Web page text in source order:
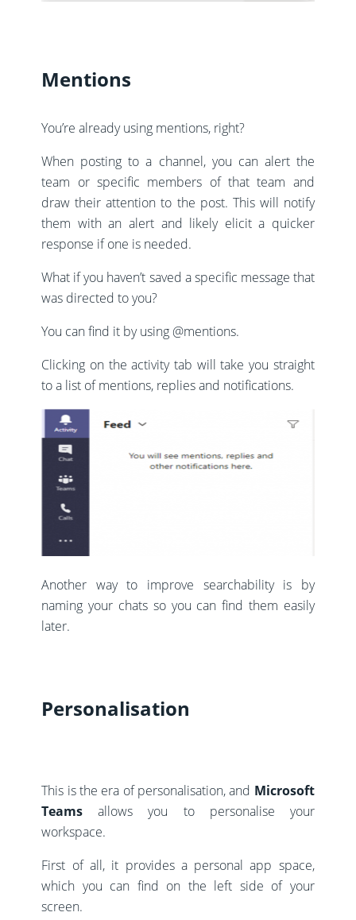
Mentions
You’re already using mentions, right?
When posting to a channel, you can alert the
team or specific members of that team and
draw their attention to the post. This will notify
them with an alert and likely elicit a quicker
response if one is needed.
What if you haven’t saved a specific message that
was directed to you?
You can find it by using @mentions.
Clicking on the activity tab will take you straight
to a list of mentions, replies and notifications.
Another way to improve searchability is by
naming your chats so you can find them easily
later.
Personalisation
This is the era of personalisation, and Microsoft
Teams allows you to personalise your
workspace.
First of all, it provides a personal app space,
which you can find on the left side of your
screen.